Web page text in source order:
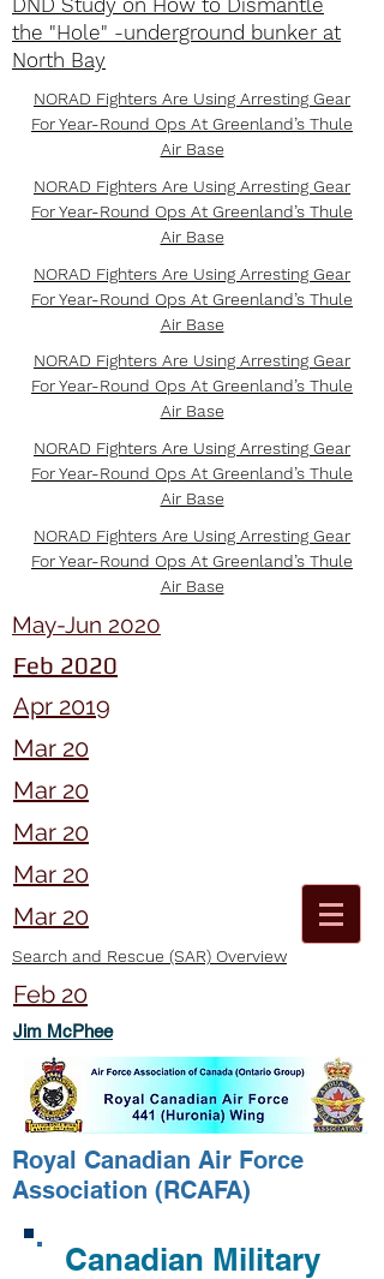
DND Study on How to Dismantle
the "Hole" -underground bunker at
North Bay
NORAD Fighters Are Using Arresting Gear
For Year-Round Ops At Greenland’s Thule
Air Base
NORAD Fighters Are Using Arresting Gear
For Year-Round Ops At Greenland’s Thule
Air Base
NORAD Fighters Are Using Arresting Gear
For Year-Round Ops At Greenland’s Thule
Air Base
NORAD Fighters Are Using Arresting Gear
For Year-Round Ops At Greenland’s Thule
Air Base
NORAD Fighters Are Using Arresting Gear
For Year-Round Ops At Greenland’s Thule
Air Base
NORAD Fighters Are Using Arresting Gear
For Year-Round Ops At Greenland’s Thule
Air Base
May-Jun 2020
Feb 2020
Apr 2019
Mar 20
Mar 20
Mar 20
Mar 20
Mar 20
Search and Rescue (SAR) Overview
Feb 20
Jim McPhee
Royal Canadian Air Force
Association (RCAFA)
Canadian Military